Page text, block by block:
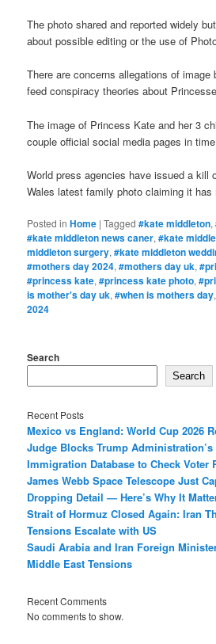
The photo shared and reported widely
about possible editing or the use of
There are concerns allegations of image
feed conspiracy theories about
The image of Princess Kate and her 3
couple official social media pages in
World press agencies have issued a kill
Wales latest family photo claiming it has
Posted in Home |Tagged #kate middleton,
#kate middleton news caner,#kate
middleton surgery,#kate middleton
#mothers day 2024,#mothers day uk,
#princess kate,#princess kate photo,
is mother's day uk,#when is mothers day
2024
Search
Search
Recent Posts
Mexico vs England: World Cup 2026
Judge Blocks Trump Administration’s
Immigration Database to Check Voter
James Webb Space Telescope Just
Dropping Detail — Here’s Why It
Strait of Hormuz Closed Again: Iran
Tensions Escalate with US
Saudi Arabia and Iran Foreign
Middle East Tensions
Recent Comments
No comments to show.